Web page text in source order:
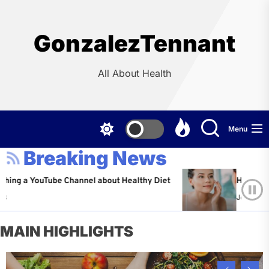
GonzalezTennant
All About Health
Menu
Breaking News
Channel about Healthy Diet Healthy Aging:
Jeffrey Flores
MAIN HIGHLIGHTS